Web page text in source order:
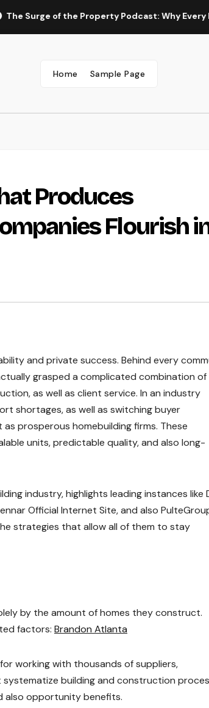
of the Property Podcast: Why Every
Home Sample Page
Produces
Flourish
and private success. Behind every
grasped a complicated combination of
as well as client service. In an industry
shortages, as well as switching buyer
prosperous homebuilding firms. These
units, predictable quality, and also long-
industry, highlights leading instances like
Official Internet Site, and also
strategies that allow all of them to stay
by the amount of homes they construct.
factors: Brandon Atlanta
working with thousands of suppliers,
building and construction
also opportunity benefits.